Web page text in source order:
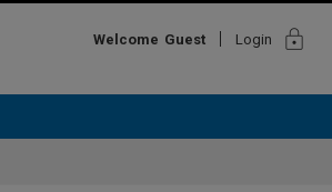
Welcome Guest Login lock